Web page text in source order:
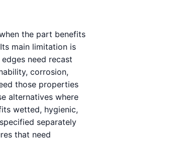
the part benefits
main limitation is
need recast
corrosion,
those properties
alternatives where
wetted, hygienic,
separately
that need